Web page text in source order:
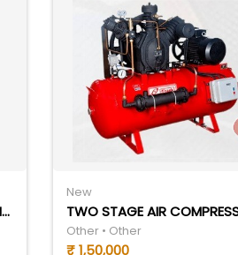
RECIPROCATING PISTON AIR COMPRESSOR
New
TWO STAGE AIR
Other • Other
₹ 1,50,000